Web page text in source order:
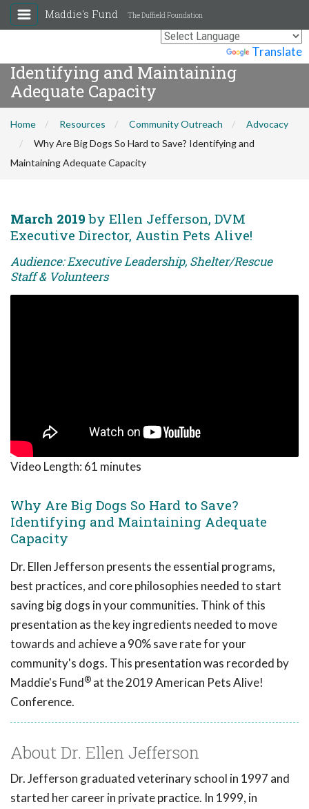
Translate
Maddie's Fund The Duffield Foundation
Why Are Big Dogs So Hard to Save?
Identifying and Maintaining
Adequate Capacity
Home Resources Community Outreach
Advocacy
Why Are Big Dogs So Hard to Save? Identifying and
Maintaining Adequate Capacity
March 2019 by Ellen Jefferson, DVM
Executive Director, Austin Pets Alive!
Audience: Executive Leadership, Shelter/Rescue
Staff & Volunteers
Video Length: 61 minutes
Why Are Big Dogs So Hard to Save?
Identifying and Maintaining Adequate
Capacity
Dr. Ellen Jefferson presents the essential programs,
best practices, and core philosophies needed to start
saving big dogs in your communities. Think of this
presentation as the key ingredients needed to move
towards and achieve a 90% save rate for your
community's dogs. This presentation was recorded by
Maddie's Fund® at the 2019 American Pets Alive!
Conference.
About Dr. Ellen Jefferson
Dr. Jefferson graduated veterinary school in 1997 and
started her career in private practice. In 1999, in